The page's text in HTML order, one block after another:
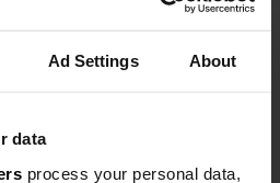
Ad Settings About
data
process your personal data,
camper bus of
never
you been here?